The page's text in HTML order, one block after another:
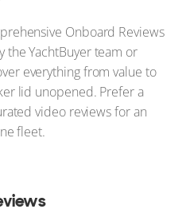
Onboard Reviews
the YachtBuyer team or
everything from value to
lid unopened. Prefer a
video reviews for an
fleet.